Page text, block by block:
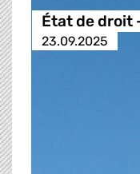
État de droit
23.09.2025